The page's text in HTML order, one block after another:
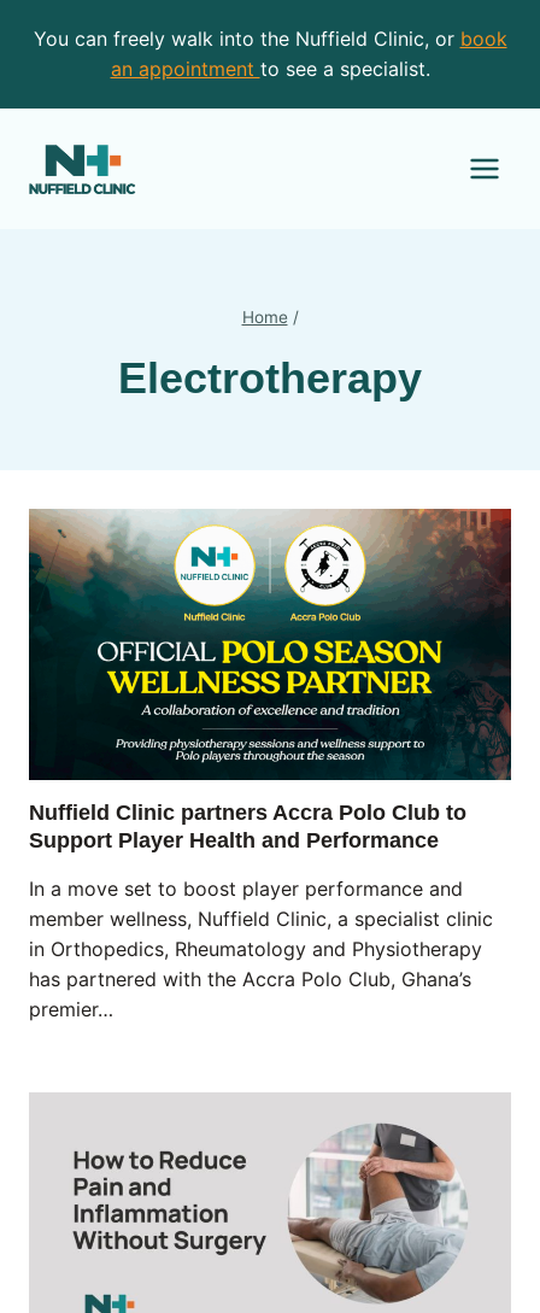
You can freely walk into the Nuffield Clinic, or book
an appointment to see a specialist.
Home /
Electrotherapy
Nuffield Clinic partners Accra Polo Club to
Support Player Health and Performance
In a move set to boost player performance and
member wellness, Nuffield Clinic, a specialist clinic
in Orthopedics, Rheumatology and Physiotherapy
has partnered with the Accra Polo Club, Ghana’s
premier…